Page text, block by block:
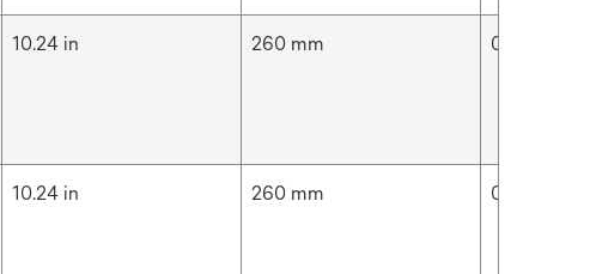
10.24 in 260 mm 0.01 μm
10.24 in 260 mm 0.02 μm